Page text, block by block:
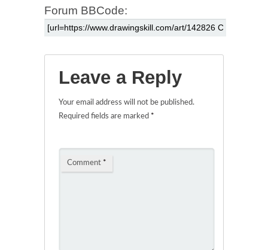
Forum BBCode:
Leave a Reply
Your email address will not be published.
Required fields are marked *
Comment *